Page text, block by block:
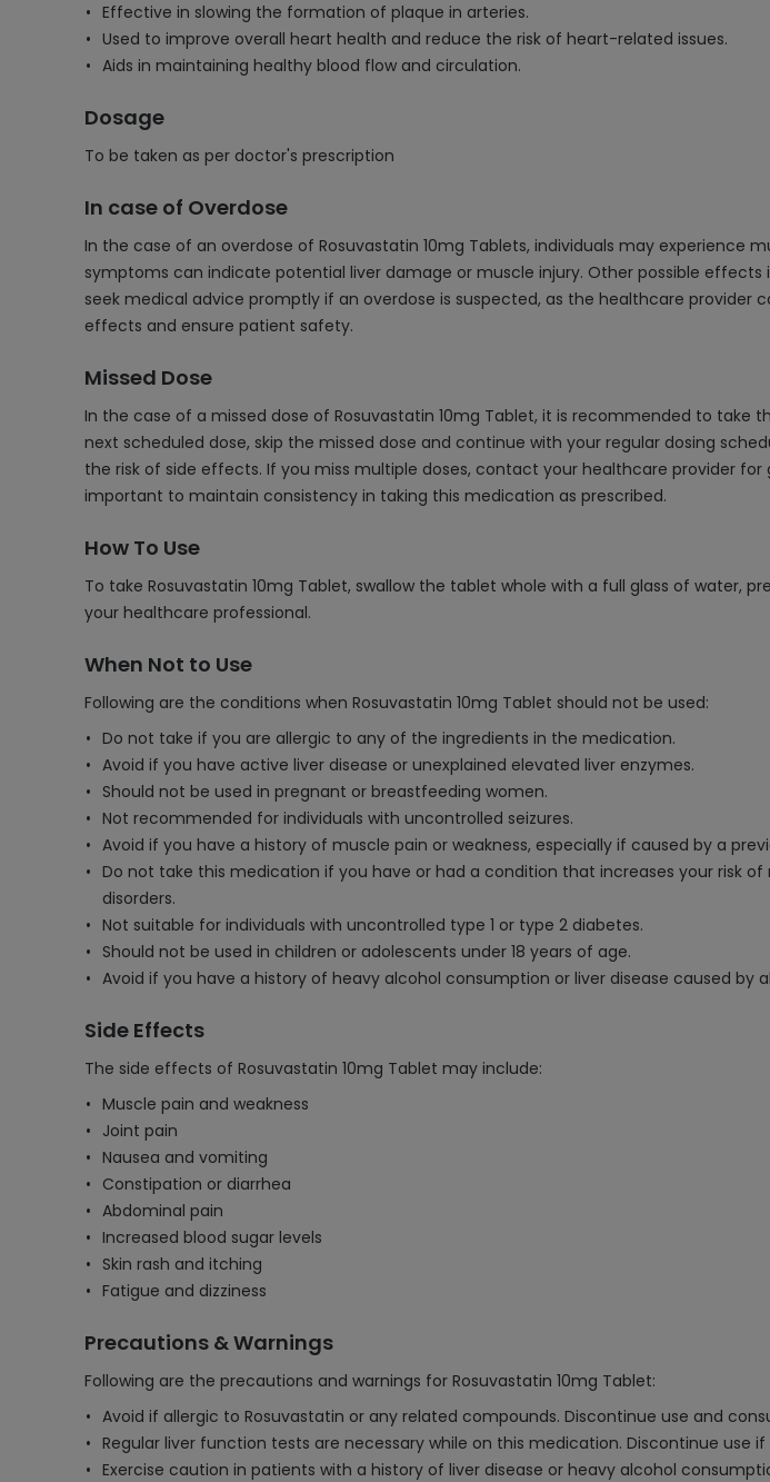
Effective in slowing the formation of plaque in arteries.
Used to improve overall heart health and reduce the risk of heart-related issues.
Aids in maintaining healthy blood flow and circulation.
Dosage
To be taken as per doctor's prescription
In case of Overdose
In the case of an overdose of Rosuvastatin 10mg Tablets, individuals may experience
symptoms can indicate potential liver damage or muscle injury. Other possible
seek medical advice promptly if an overdose is suspected, as the healthcare
effects and ensure patient safety.
Missed Dose
In the case of a missed dose of Rosuvastatin 10mg Tablet, it is recommended to
next scheduled dose, skip the missed dose and continue with your regular dosing
the risk of side effects. If you miss multiple doses, contact your healthcare provider
important to maintain consistency in taking this medication as prescribed.
How To Use
To take Rosuvastatin 10mg Tablet, swallow the tablet whole with a full glass of
your healthcare professional.
When Not to Use
Following are the conditions when Rosuvastatin 10mg Tablet should not be used:
Do not take if you are allergic to any of the ingredients in the medication.
Avoid if you have active liver disease or unexplained elevated liver enzymes.
Should not be used in pregnant or breastfeeding women.
Not recommended for individuals with uncontrolled seizures.
Avoid if you have a history of muscle pain or weakness, especially if caused by a
Do not take this medication if you have or had a condition that increases your risk
disorders.
Not suitable for individuals with uncontrolled type 1 or type 2 diabetes.
Should not be used in children or adolescents under 18 years of age.
Avoid if you have a history of heavy alcohol consumption or liver disease caused by
Side Effects
The side effects of Rosuvastatin 10mg Tablet may include:
Muscle pain and weakness
Joint pain
Nausea and vomiting
Constipation or diarrhea
Abdominal pain
Increased blood sugar levels
Skin rash and itching
Fatigue and dizziness
Precautions & Warnings
Following are the precautions and warnings for Rosuvastatin 10mg Tablet:
Avoid if allergic to Rosuvastatin or any related compounds. Discontinue use and
Regular liver function tests are necessary while on this medication. Discontinue use
Exercise caution in patients with a history of liver disease or heavy alcohol